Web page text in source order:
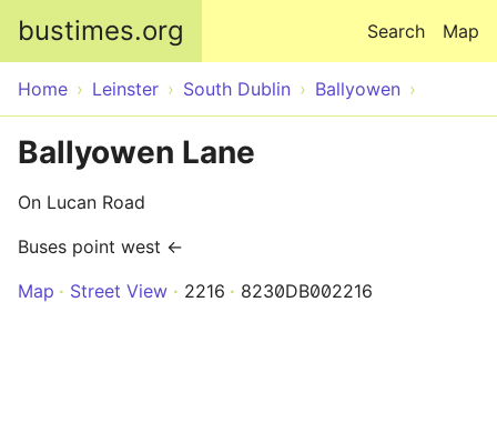
bustimes.org Map
Search
Home Leinster South Dublin Ballyowen
Ballyowen Lane
On Lucan Road
Buses point west ←
Map
Street View 2216 8230DB002216